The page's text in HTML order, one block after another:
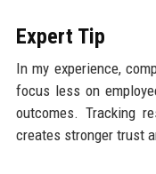
Expert Tip
In my experience,
focus less on
outcomes. Tracking
creates stronger trust